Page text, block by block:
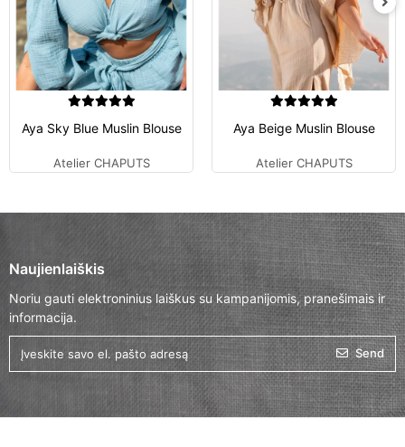
Aya Sky Blue Muslin Blouse
Atelier CHAPUTS
Aya Beige Muslin Blouse
Atelier CHAPUTS
Naujienlaiškis
Noriu gauti elektroninius laiškus su kampanijomis, pranešimais ir
informacija.
Send